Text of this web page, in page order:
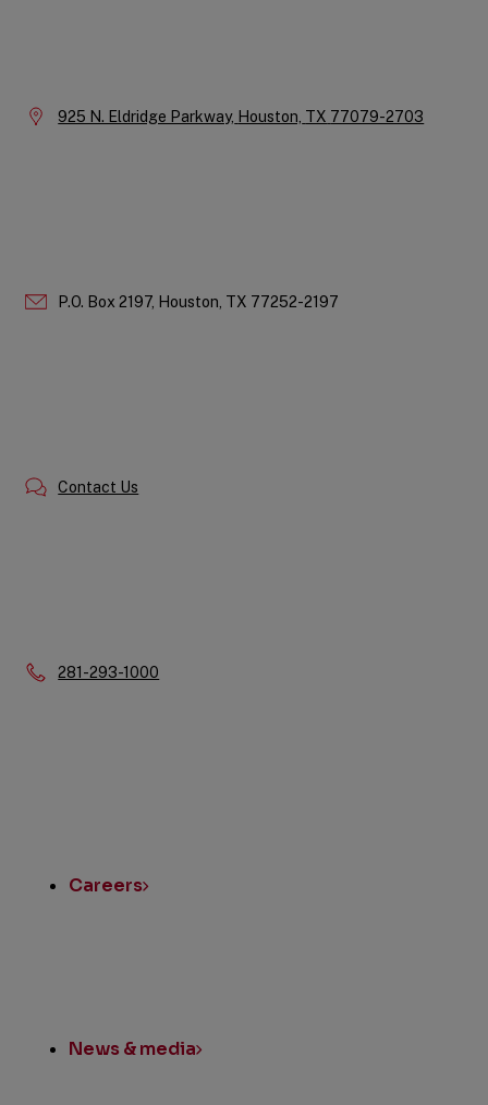
Location:
925 N. Eldridge Parkway, Houston, TX 77079-2703
P.O. Box 2197, Houston, TX 77252-2197
Contact Us
Phone:
281-293-1000
Careers
News & media